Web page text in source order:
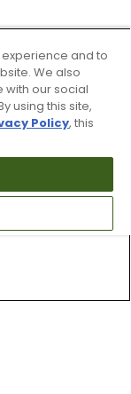
and to
We also
with our social
using this site,
Policy, this